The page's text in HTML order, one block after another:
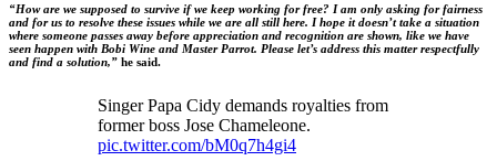
“How are we supposed to survive if we keep working for free? I am only asking for fairness
and for us to resolve these issues while we are all still here. I hope it doesn’t take a situation
where someone passes away before appreciation and recognition are shown, like we have
seen happen with Bobi Wine and Master Parrot. Please let’s address this matter respectfully
and find a solution,” he said.
Singer Papa Cidy demands royalties from
former boss Jose Chameleone.
pic.twitter.com/bM0q7h4gi4